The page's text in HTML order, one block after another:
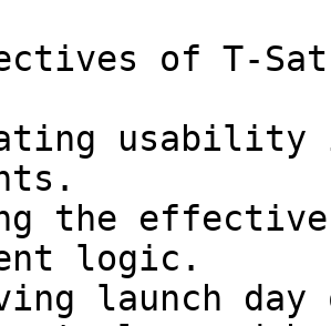
of T-
usability
the
logic.
launch